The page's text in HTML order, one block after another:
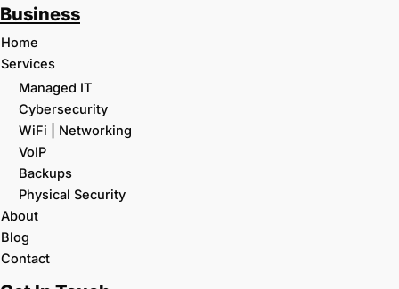
Business
Home
Services
Managed IT
Cybersecurity
WiFi | Networking
VoIP
Backups
Physical Security
About
Blog
Contact